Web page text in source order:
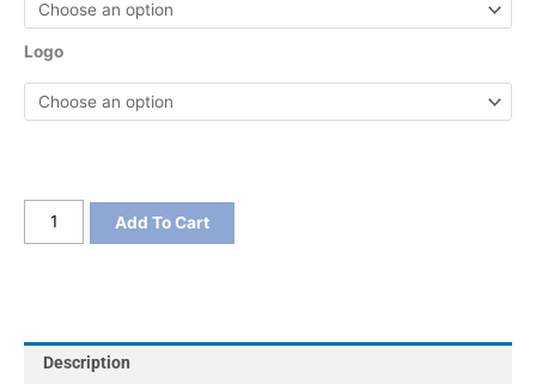
Logo
Sport-
1/4-
Zip
Add To Cart
Description